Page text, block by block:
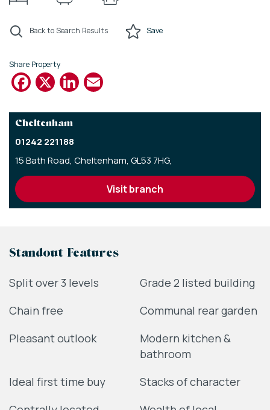
Back to Search Results Save
Share Property
Facebook
X LinkedIn
Cheltenham
01242 221188
15 Bath Road, Cheltenham, GL53 7HG,
visit branch
Standout Features
Split over 3 levels
Grade 2 listed building
Chain free
Communal rear garden
Pleasant outlook
Modern kitchen &
bathroom
Ideal first time buy
Stacks of character